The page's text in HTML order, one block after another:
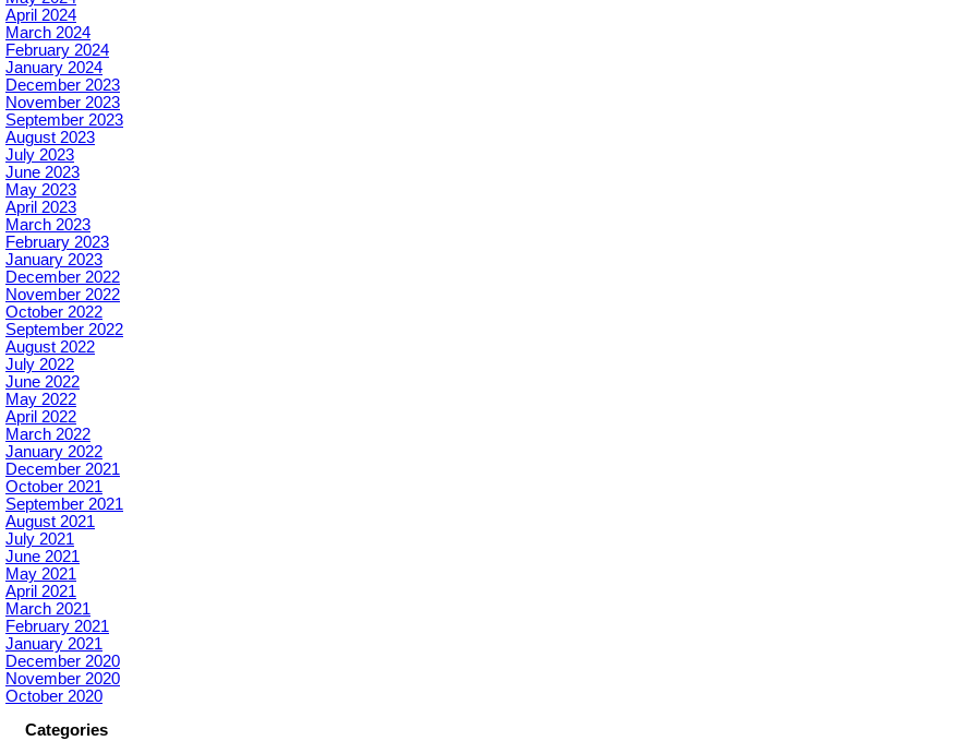
April 2024
March 2024
February 2024
January 2024
December 2023
November 2023
September 2023
August 2023
July 2023
June 2023
May 2023
April 2023
March 2023
February 2023
January 2023
December 2022
November 2022
October 2022
September 2022
August 2022
July 2022
June 2022
May 2022
April 2022
March 2022
January 2022
December 2021
October 2021
September 2021
August 2021
July 2021
June 2021
May 2021
April 2021
March 2021
February 2021
January 2021
December 2020
November 2020
October 2020
Categories